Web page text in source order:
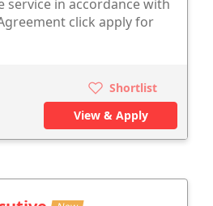
service in accordance with
click apply for
Shortlist
View & Apply